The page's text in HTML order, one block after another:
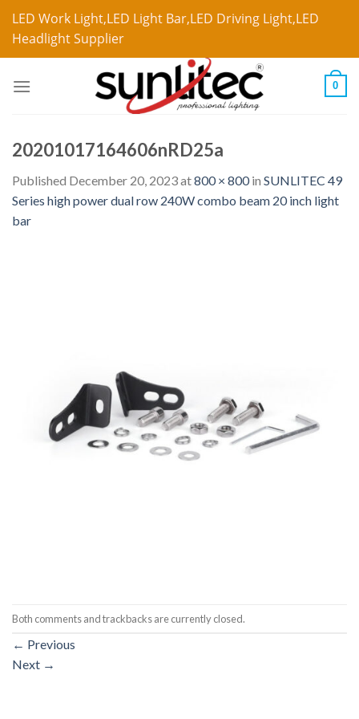
LED Work Light,LED Light Bar,LED Driving Light,LED
Headlight Supplier
0
20201017164606nRD25a
Published December 20, 2023at800 × 800in SUNLITEC 49
Series high power dual row 240W combo beam 20 inch light
bar
Both comments and trackbacks are currently closed.
← Previous
Next →